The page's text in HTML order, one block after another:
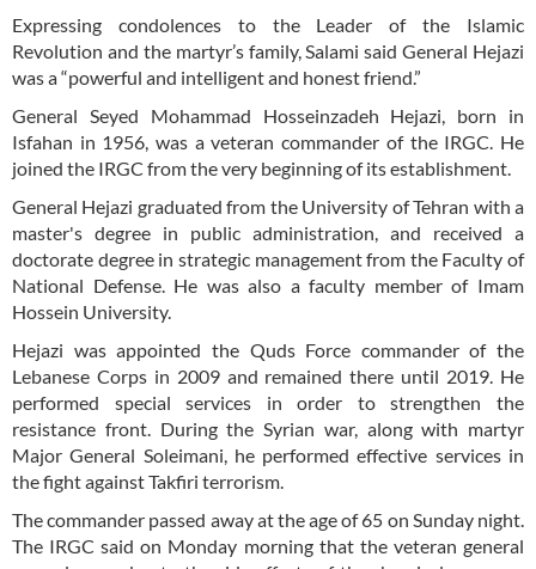
Expressing condolences to the Leader of the Islamic
Revolution and the martyr’s family, Salami said General Hejazi
was a “powerful and intelligent and honest friend.”
General Seyed Mohammad Hosseinzadeh Hejazi, born in
Isfahan in 1956, was a veteran commander of the IRGC. He
joined the IRGC from the very beginning of its establishment.
General Hejazi graduated from the University of Tehran with a
master's degree in public administration, and received a
doctorate degree in strategic management from the Faculty of
National Defense. He was also a faculty member of Imam
Hossein University.
Hejazi was appointed the Quds Force commander of the
Lebanese Corps in 2009 and remained there until 2019. He
performed special services in order to strengthen the
resistance front. During the Syrian war, along with martyr
Major General Soleimani, he performed effective services in
the fight against Takfiri terrorism.
The commander passed away at the age of 65 on Sunday night.
The IRGC said on Monday morning that the veteran general